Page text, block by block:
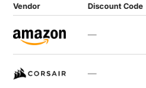
Vendor Discount Code
—
—